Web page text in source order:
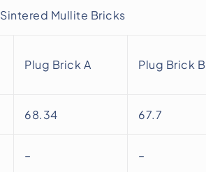
Mullite Bricks
Plug Brick A Plug Brick B
68.34 67.7
– –